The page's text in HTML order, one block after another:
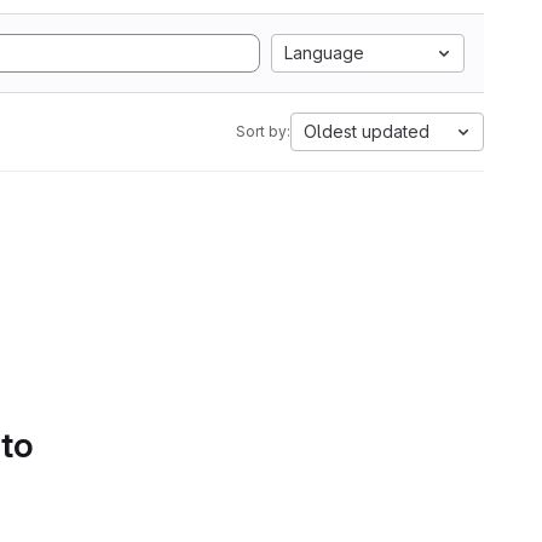
Language
Sort by: Oldest updated